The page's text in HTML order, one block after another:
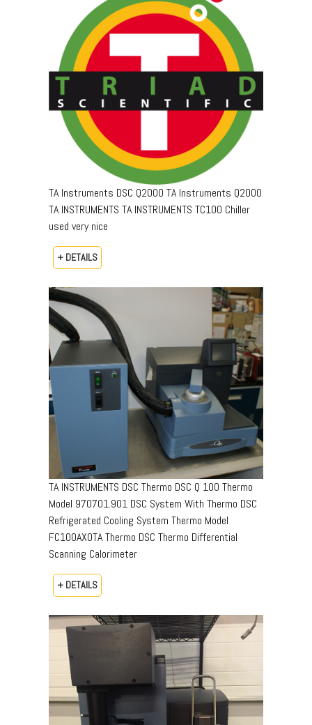
TA Instruments DSC Q2000 TA Instruments Q2000
TA INSTRUMENTS TA INSTRUMENTS TC100 Chiller
used very nice
+ DETAILS
TA INSTRUMENTS DSC Thermo DSC Q 100 Thermo
Model 970701.901 DSC System With Thermo DSC
Refrigerated Cooling System Thermo Model
FC100AX0TA Thermo DSC Thermo Differential
Scanning Calorimeter
+ DETAILS